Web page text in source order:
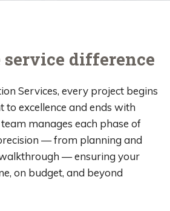
difference
Services, every project begins
excellence and ends with
manages each phase of
— from planning and
— ensuring your
on budget, and beyond